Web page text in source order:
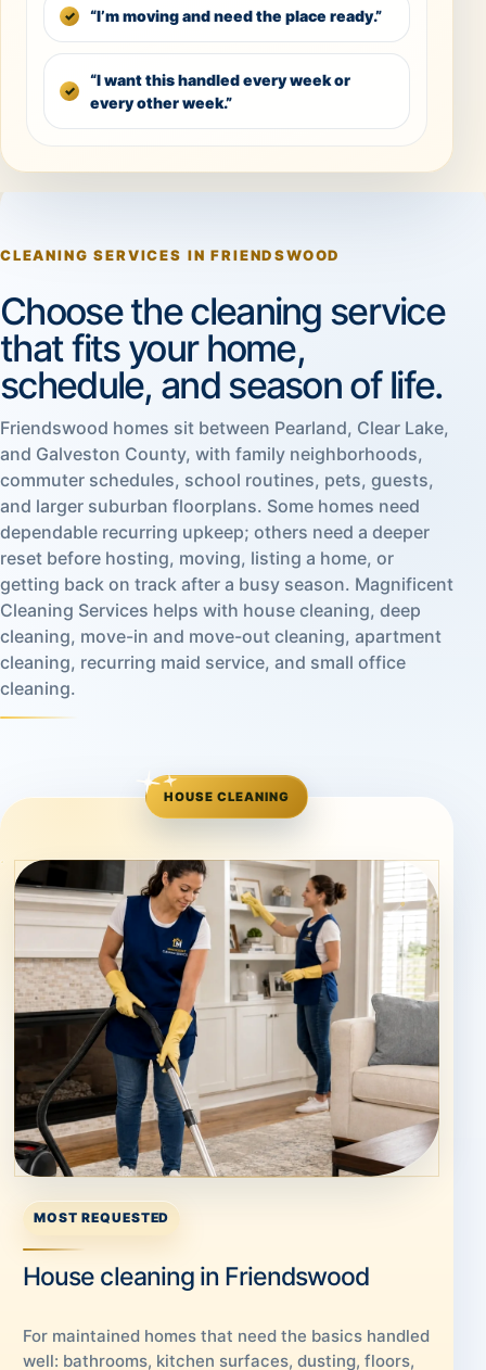
“I’m moving and need the place ready.”
“I want this handled every week or
every other week.”
CLEANING SERVICES IN FRIENDSWOOD
Choose the cleaning service
that fits your home,
schedule, and season of life.
Friendswood homes sit between Pearland, Clear Lake,
and Galveston County, with family neighborhoods,
commuter schedules, school routines, pets, guests,
and larger suburban floorplans. Some homes need
dependable recurring upkeep; others need a deeper
reset before hosting, moving, listing a home, or
getting back on track after a busy season. Magnificent
Cleaning Services helps with house cleaning, deep
cleaning, move-in and move-out cleaning, apartment
cleaning, recurring maid service, and small office
cleaning.
HOUSE CLEANING
MOST REQUESTED
House cleaning in Friendswood
For maintained homes that need the basics handled
well: bathrooms, kitchen surfaces, dusting, floors,